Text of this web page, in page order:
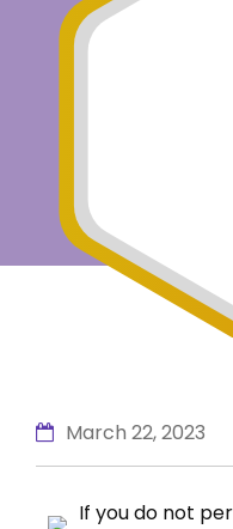
March 22, 2023
If you do not